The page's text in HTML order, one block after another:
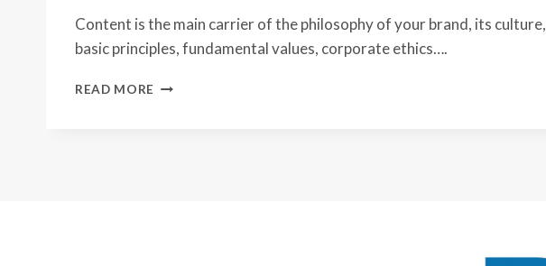
Content is the main carrier of the philosophy of your brand, its culture,
basic principles, fundamental values, corporate ethics….
READ MORE CONTENT